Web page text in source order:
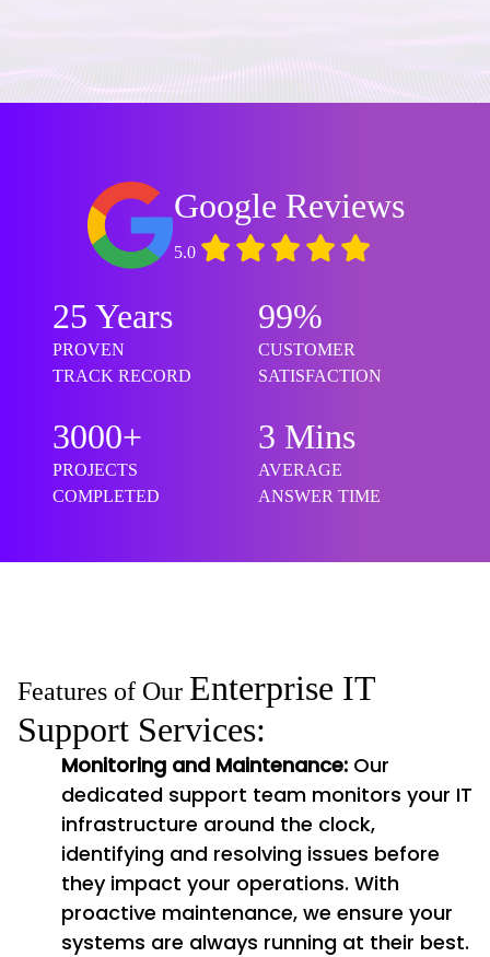
Google Reviews
5.0
25 Years
PROVEN
TRACK RECORD
99%
CUSTOMER
SATISFACTION
3000+
PROJECTS
COMPLETED
3 Mins
AVERAGE
ANSWER TIME
Features of Our Enterprise IT
Support Services:
Monitoring and Maintenance: Our
dedicated support team monitors your IT
infrastructure around the clock,
identifying and resolving issues before
they impact your operations. With
proactive maintenance, we ensure your
systems are always running at their best.